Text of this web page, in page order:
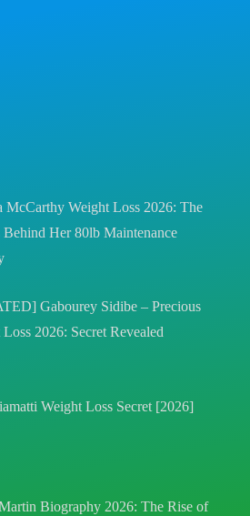
McCarthy Weight Loss 2026: The
Behind Her 80lb Maintenance
Gabourey Sidibe – Precious
2026: Secret Revealed
Weight Loss Secret [2026]
Biography 2026: The Rise of